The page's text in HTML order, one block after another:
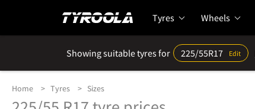
Tyres Wheels
Showing suitable tyres for 225/55R17 Edit
Home Tyres Sizes